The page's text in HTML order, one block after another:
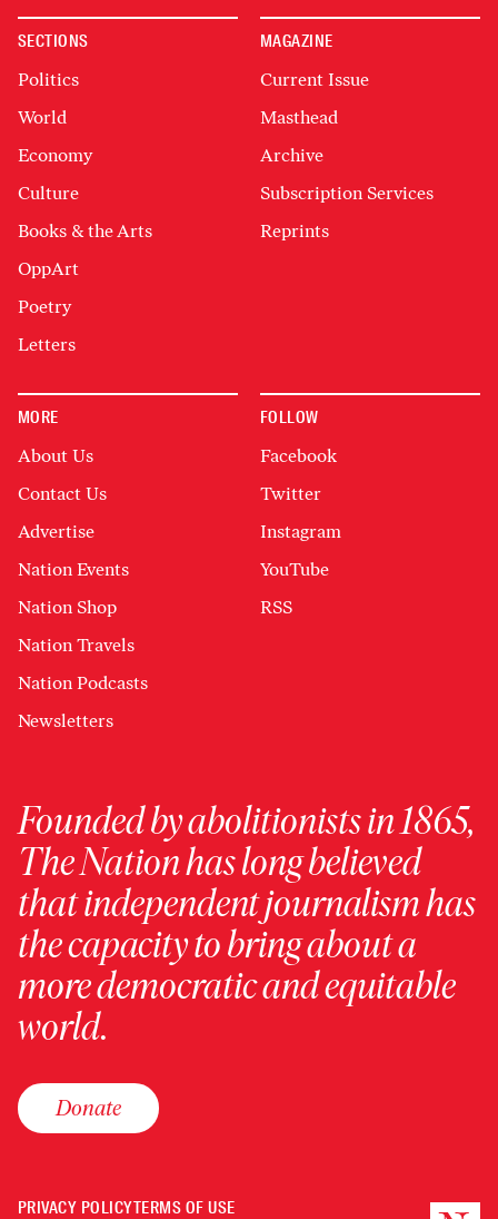
SECTIONS
Politics
World
Economy
Culture
Books & the Arts
OppArt
Poetry
Letters
MAGAZINE
Current Issue
Masthead
Archive
Subscription Services
Reprints
MORE
About Us
Contact Us
Advertise
Nation Events
Nation Shop
Nation Travels
Nation Podcasts
Newsletters
FOLLOW
Facebook
Twitter
Instagram
YouTube
RSS
Founded by abolitionists in 1865,
The Nation has long believed
that independent journalism has
the capacity to bring about a
more democratic and equitable
world.
Donate
PRIVACY POLICYTERMS OF USE